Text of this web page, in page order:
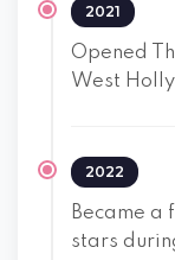
2021
Opened
West
2022
Became a
stars